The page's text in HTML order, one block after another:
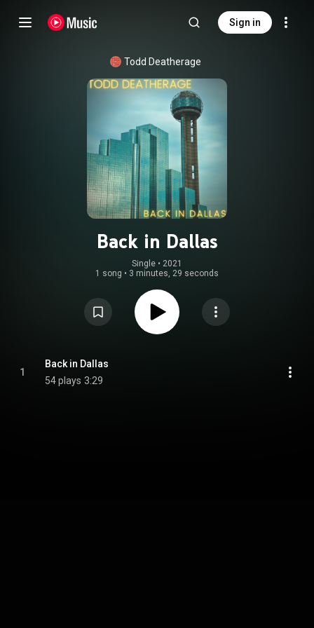
Sign in
Todd Deatherage
Back in Dallas
Single • 2021
1 song • 3 minutes, 29 seconds
1
Back in Dallas
54 plays 3:29